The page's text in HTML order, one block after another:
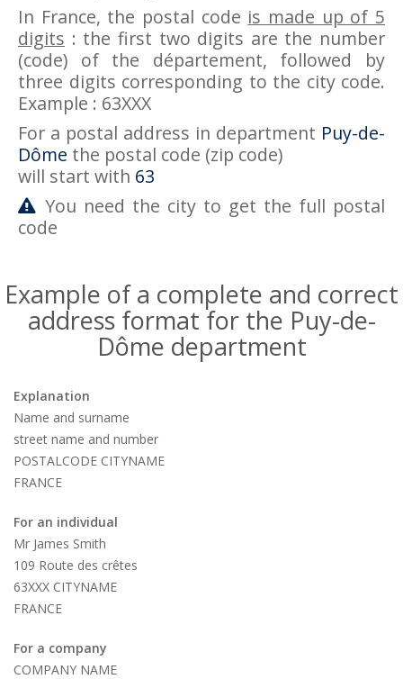
In France, the postal code is made up of 5
digits : the first two digits are the number
(code) of the département, followed by
three digits corresponding to the city code.
Example : 63XXX
For a postal address in department Puy-de-
Dôme the postal code (zip code)
will start with 63
You need the city to get the full postal
code
Example of a complete and correct
address format for the Puy-de-
Dôme department
Explanation
Name and surname
street name and number
POSTALCODE CITYNAME
FRANCE
For an individual
Mr James Smith
109 Route des crêtes
63XXX CITYNAME
FRANCE
For a company
COMPANY NAME